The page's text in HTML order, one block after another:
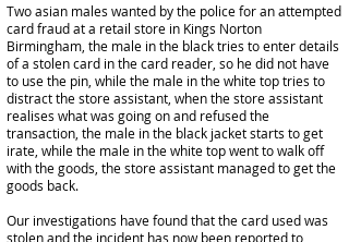
Two asian males wanted by the police for an attempted
card fraud at a retail store in Kings Norton
Birmingham, the male in the black tries to enter details
of a stolen card in the card reader, so he did not have
to use the pin, while the male in the white top tries to
distract the store assistant, when the store assistant
realises what was going on and refused the
transaction, the male in the black jacket starts to get
irate, while the male in the white top went to walk off
with the goods, the store assistant managed to get the
goods back.
Our investigations have found that the card used was
stolen and the incident has now been reported to